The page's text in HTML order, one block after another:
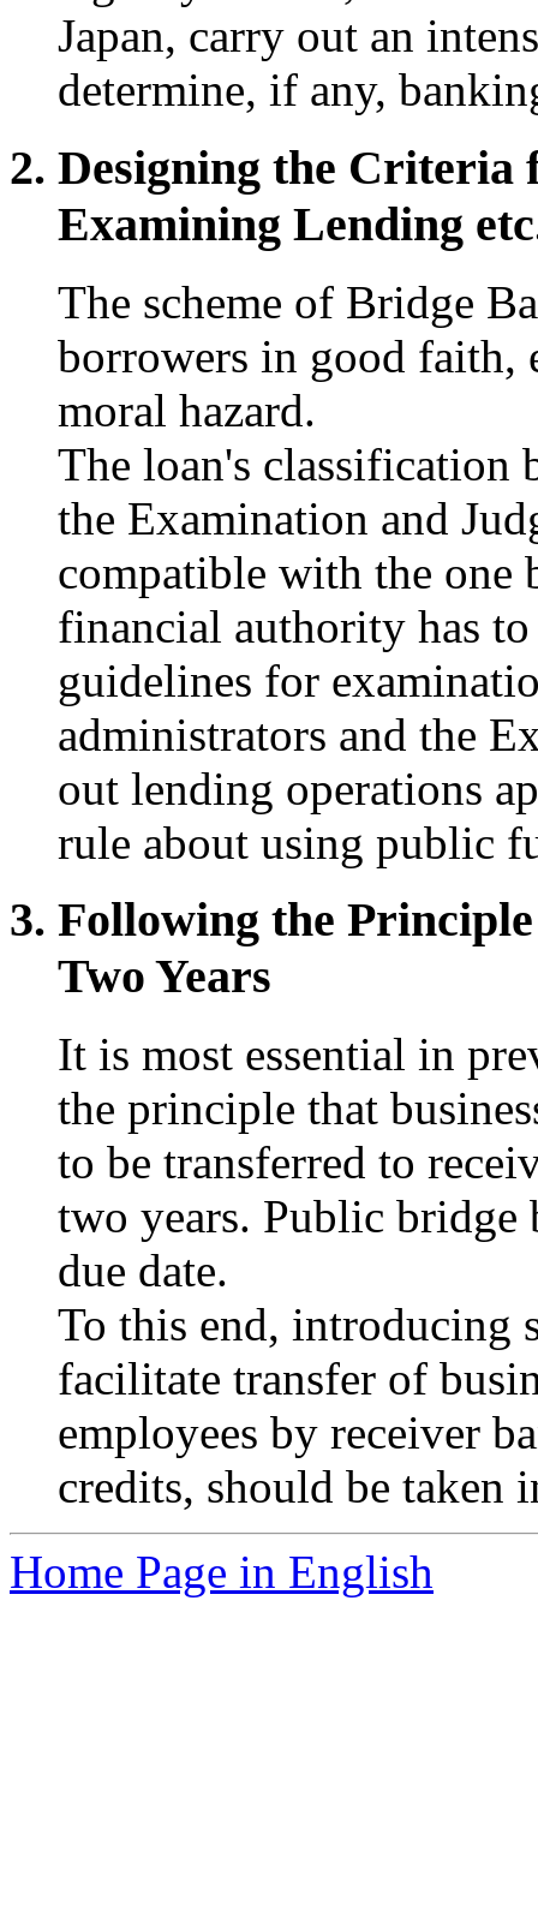
Japan, carry out an
determine, if any,
Designing the Criteria
Examining Lending
The scheme of Bridge
borrowers in good faith,
moral hazard.
The loan's classification
the Examination and
compatible with the one
financial authority has
guidelines for
administrators and the
out lending operations
rule about using public
Following the
Two Years
It is most essential in
the principle that
to be transferred to
two years. Public bridge
due date.
To this end, introducing
facilitate transfer of
employees by receiver
credits, should be taken
Home Page in English